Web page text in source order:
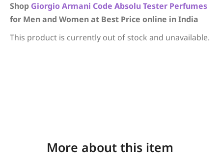
Shop Giorgio Armani Code AbsoluTester Perfumes
for Men and Women at Best Price online in India
This product is currently out of stock and unavailable.
More about this item